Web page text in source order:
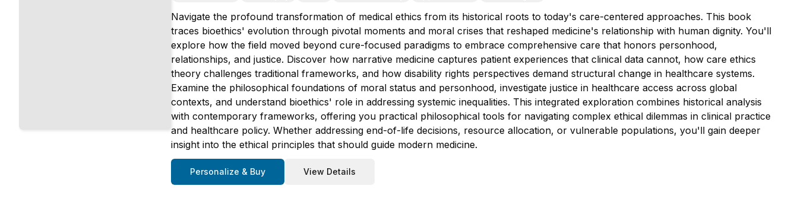
Navigate the profound transformation of medical ethics from its historical roots to today's care-centered approaches. This book
traces bioethics' evolution through pivotal moments and moral crises that reshaped medicine's relationship with human dignity. You'll
explore how the field moved beyond cure-focused paradigms to embrace comprehensive care that honors personhood,
relationships, and justice. Discover how narrative medicine captures patient experiences that clinical data cannot, how care ethics
theory challenges traditional frameworks, and how disability rights perspectives demand structural change in healthcare systems.
Examine the philosophical foundations of moral status and personhood, investigate justice in healthcare access across global
contexts, and understand bioethics' role in addressing systemic inequalities. This integrated exploration combines historical analysis
with contemporary frameworks, offering you practical philosophical tools for navigating complex ethical dilemmas in clinical practice
and healthcare policy. Whether addressing end-of-life decisions, resource allocation, or vulnerable populations, you'll gain deeper
insight into the ethical principles that should guide modern medicine.
Personalize & Buy View Details